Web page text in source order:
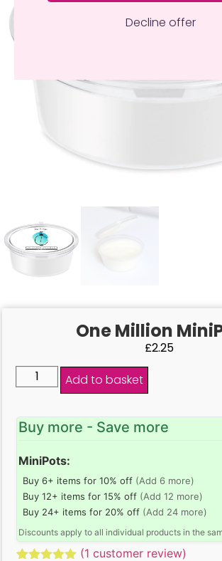
One Million
£2.25
Add to basket
Buy more - Save more
MiniPots:
Buy 6+ items for 10% off (Add 6 more)
Buy 12+ items for 15% off (Add 12 more)
Buy 24+ items for 20% off (Add 24 more)
Discounts apply to all individual products in the
(1 customer review)
Decline offer